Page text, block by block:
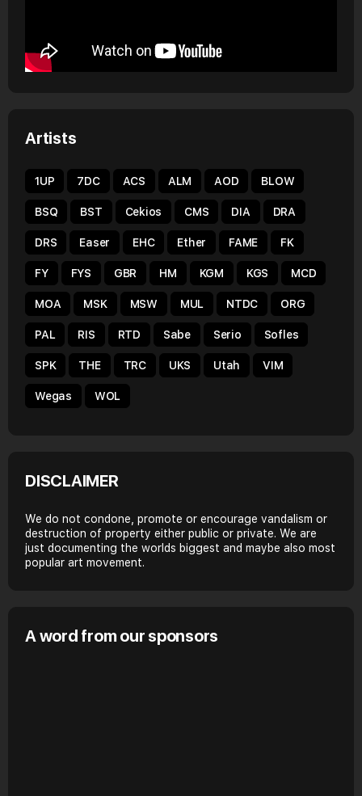
Artists
1UP 7DC ACS ALM AOD BLOW
BSQ BST Cekios CMS DIA DRA
DRS Easer EHC Ether FAME FK
FY FYS GBR HM KGM KGS MCD
MOA MSK MSW MUL NTDC ORG
PAL RIS RTD Sabe Serio Sofles
SPK THE TRC UKS Utah VIM
Wegas WOL
DISCLAIMER
We do not condone, promote or encourage vandalism or
destruction of property either public or private. We are
just documenting the worlds biggest and maybe also most
popular art movement.
A word from our sponsors